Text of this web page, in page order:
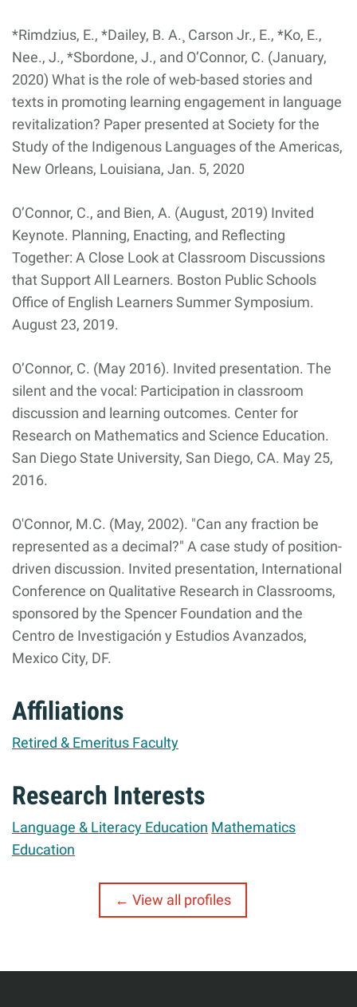
*Rimdzius, E., *Dailey, B. A.¸ Carson Jr., E., *Ko, E.,
Nee., J., *Sbordone, J., and O’Connor, C. (January,
2020) What is the role of web-based stories and
texts in promoting learning engagement in language
revitalization? Paper presented at Society for the
Study of the Indigenous Languages of the Americas,
New Orleans, Louisiana, Jan. 5, 2020
O’Connor, C., and Bien, A. (August, 2019) Invited
Keynote. Planning, Enacting, and Reflecting
Together: A Close Look at Classroom Discussions
that Support All Learners. Boston Public Schools
Office of English Learners Summer Symposium.
August 23, 2019.
O’Connor, C. (May 2016). Invited presentation. The
silent and the vocal: Participation in classroom
discussion and learning outcomes. Center for
Research on Mathematics and Science Education.
San Diego State University, San Diego, CA. May 25,
2016.
O'Connor, M.C. (May, 2002). "Can any fraction be
represented as a decimal?" A case study of position-
driven discussion. Invited presentation, International
Conference on Qualitative Research in Classrooms,
sponsored by the Spencer Foundation and the
Centro de Investigación y Estudios Avanzados,
Mexico City, DF.
Affiliations
Retired & Emeritus Faculty
Research Interests
Language & Literacy Education Mathematics
Education
View all profiles